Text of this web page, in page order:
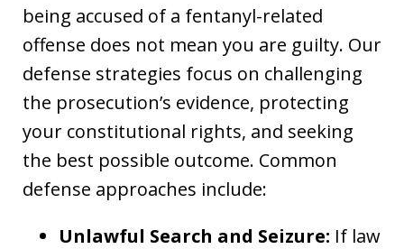
being accused of a fentanyl-related
offense does not mean you are guilty. Our
defense strategies focus on challenging
the prosecution’s evidence, protecting
your constitutional rights, and seeking
the best possible outcome. Common
defense approaches include:
Unlawful Search and Seizure: If law